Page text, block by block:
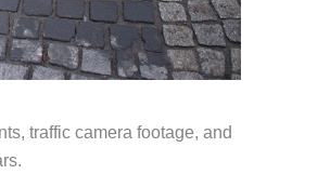
traffic camera footage, and